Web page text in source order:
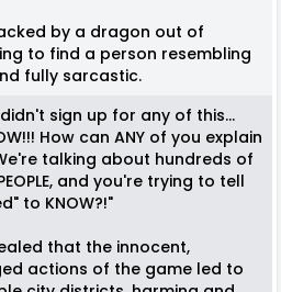
by a dragon out of
to find a person resembling
fully sarcastic.
sign up for any of this...
How can ANY of you explain
talking about hundreds of
and you're trying to tell
to KNOW?!"
that the innocent,
actions of the game led to